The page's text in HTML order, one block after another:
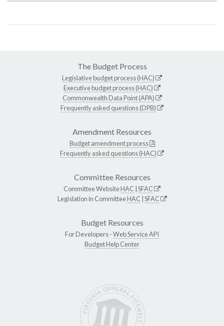
The Budget Process
Legislative budget process (HAC)
Executive budget process (HAC)
Commonwealth Data Point (APA)
Frequently asked questions (DPB)
Amendment Resources
Budget amendment process
Frequently asked questions (HAC)
Committee Resources
Committee WebsiteHAC SFAC
Legislation in CommitteeHAC SFAC
Budget Resources
For Developers -Web Service API
Budget Help Center